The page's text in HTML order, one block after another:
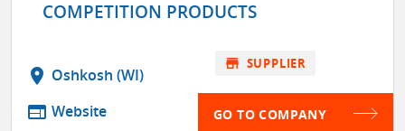
COMPETITION PRODUCTS
location_on Oshkosh (WI)
web Website
store SUPPLIER
GO TO COMPANY